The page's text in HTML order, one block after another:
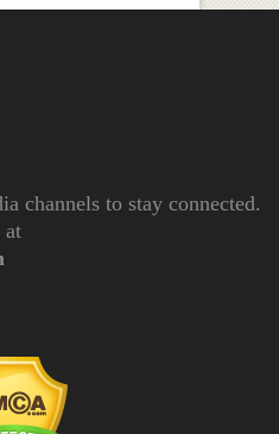
channels to stay connected.
at